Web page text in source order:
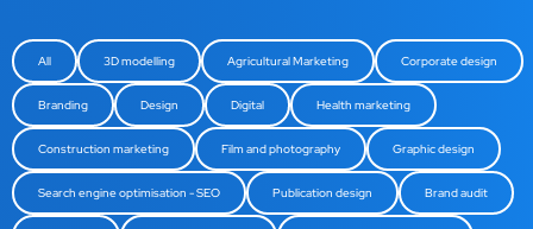
3D modelling Agricultural Marketing Corporate design
Branding Design Digital Health marketing
Construction marketing Film and photography Graphic design
Search engine optimisation - SEO Publication design Brand audit
All